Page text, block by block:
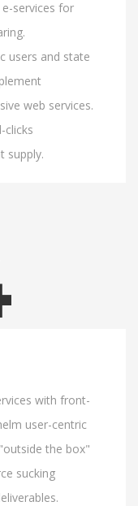
services for
users and state
web services.
clicks
supply.
with front-
user-centric
the box"
sucking